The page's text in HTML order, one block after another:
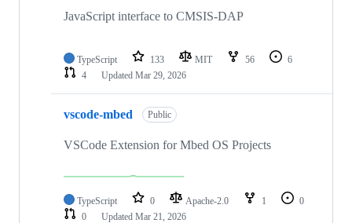
JavaScript interface to CMSIS-DAP
TypeScript 133 MIT 56
6
4
Updated Mar 29, 2026
vscode-mbed Public
VSCode Extension for Mbed OS Projects
TypeScript 0 Apache-2.0 1
0
0
Updated Mar 21, 2026